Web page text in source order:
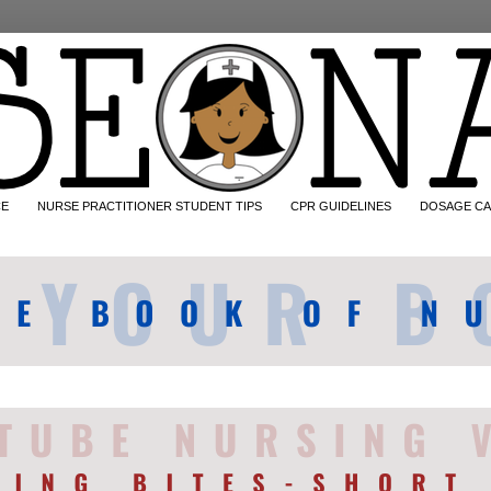
NURSE PRACTITIONER STUDENT TIPS CPR GUIDELINES DOSAGE